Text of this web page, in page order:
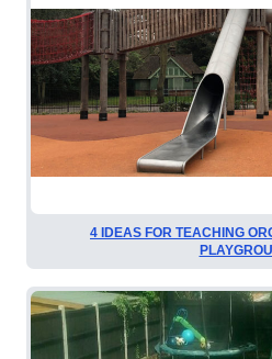
4 IDEAS FOR TEACHING